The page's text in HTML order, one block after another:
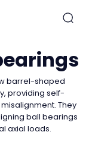
barrel-shaped
providing self-
They
ball bearings
axial loads.